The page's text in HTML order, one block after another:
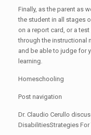
Finally, as the parent as
the student in all stages
on a report card, or a
through the instructional
and be able to judge for
learning.
Homeschooling
Post navigation
Dr. Claudio Cerullo
DisabilitiesStrategies